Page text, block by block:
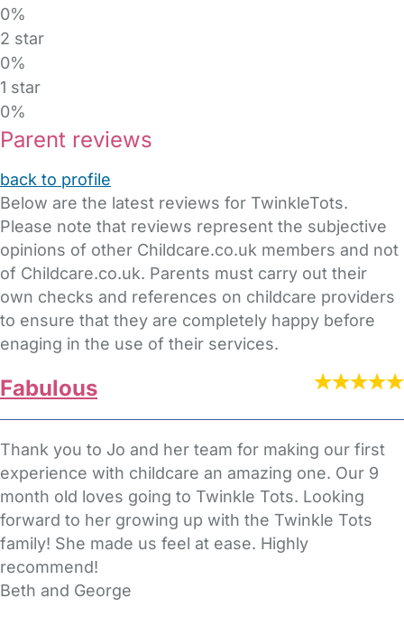
0%
2 star
0%
1 star
0%
Parent reviews
back to profile
Below are the latest reviews for TwinkleTots.
Please note that reviews represent the subjective
opinions of other Childcare.co.uk members and not
of Childcare.co.uk. Parents must carry out their
own checks and references on childcare providers
to ensure that they are completely happy before
enaging in the use of their services.
Fabulous
Thank you to Jo and her team for making our first
experience with childcare an amazing one. Our 9
month old loves going to Twinkle Tots. Looking
forward to her growing up with the Twinkle Tots
family! She made us feel at ease. Highly
recommend!
Beth and George